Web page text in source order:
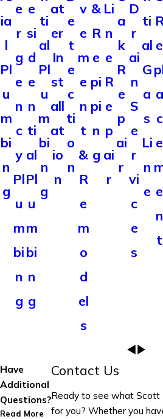
ia
l
Pl
u
m
bi
n
g
e
r
g
e
n
c
y
Pl
u
m
bi
n
g
e
si
d
e
n
ti
al
Pl
u
m
bi
n
g
ti
al
Pl
u
m
bi
n
g
at
er
In
st
all
at
io
n
e
t
e
c
ti
o
n
v
e
m
e
n
t
&
R
e
m
o
d
el
s
&
R
e
pi
pi
n
g
Li
n
e
R
e
p
ai
r
a
k
R
e
p
ai
r
D
r
ai
n
S
e
r
vi
c
e
s
ti
al
G
a
s
Li
n
e
R
e
a
c
e
e
n
t
Contact Us
Ready to see what Scott
for you? Whether you
Have
Additional
Questions?
Read More